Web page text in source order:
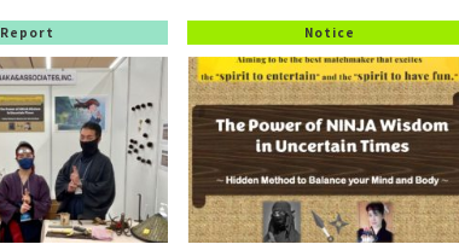
Report Notice